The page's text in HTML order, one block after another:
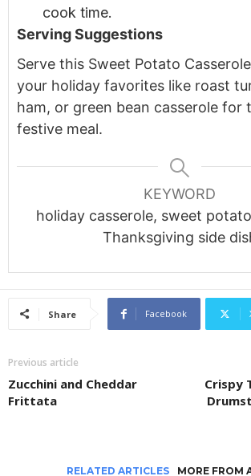
cook time.
Serving Suggestions
Serve this Sweet Potato
your holiday favorites like roast
ham, or green bean casserole for
festive meal.
KEYWORD
holiday casserole, sweet
Thanksgiving side
Share Facebook
Previous article
Zucchini and Cheddar
Frittata
Crispy
RELATED ARTICLES MORE FROM